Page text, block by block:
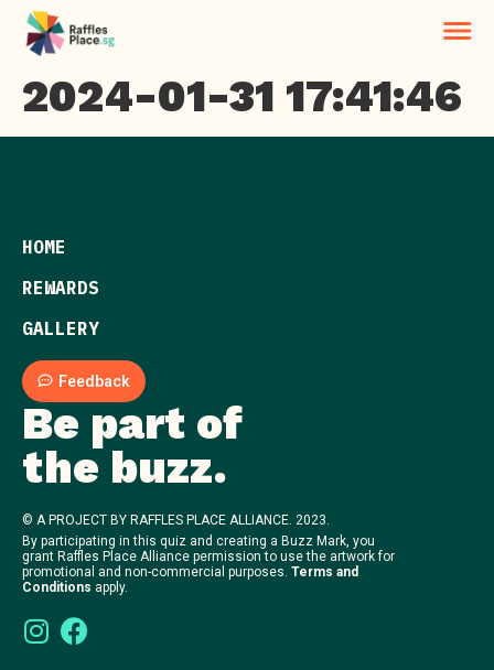
2024-01-31 17:41:46
Be part of
the buzz.
© A PROJECT BY RAFFLES PLACE ALLIANCE. 2023.
By participating in this quiz and creating a Buzz Mark, you
grant Raffles Place Alliance permission to use the artwork for
promotional and non-commercial purposes. Terms and
Conditions apply.
HOME
REWARDS
GALLERY
Feedback